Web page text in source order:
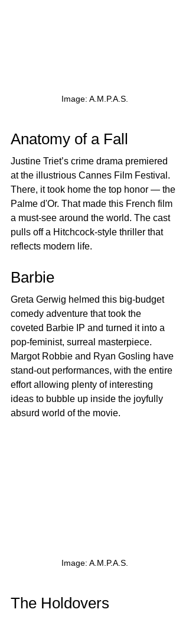
Image: A.M.P.A.S.
Anatomy of a Fall
Justine Triet’s crime drama premiered
at the illustrious Cannes Film Festival.
There, it took home the top honor — the
Palme d'Or. That made this French film
a must-see around the world. The cast
pulls off a Hitchcock-style thriller that
reflects modern life.
Barbie
Greta Gerwig helmed this big-budget
comedy adventure that took the
coveted Barbie IP and turned it into a
pop-feminist, surreal masterpiece.
Margot Robbie and Ryan Gosling have
stand-out performances, with the entire
effort allowing plenty of interesting
ideas to bubble up inside the joyfully
absurd world of the movie.
Image: A.M.P.A.S.
The Holdovers